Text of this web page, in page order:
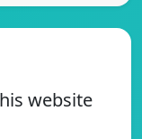
website